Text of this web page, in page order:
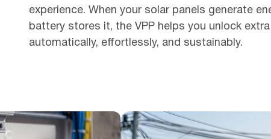
experience. When your solar panels generate
battery stores it, the VPP helps you unlock extra
automatically, effortlessly, and sustainably.